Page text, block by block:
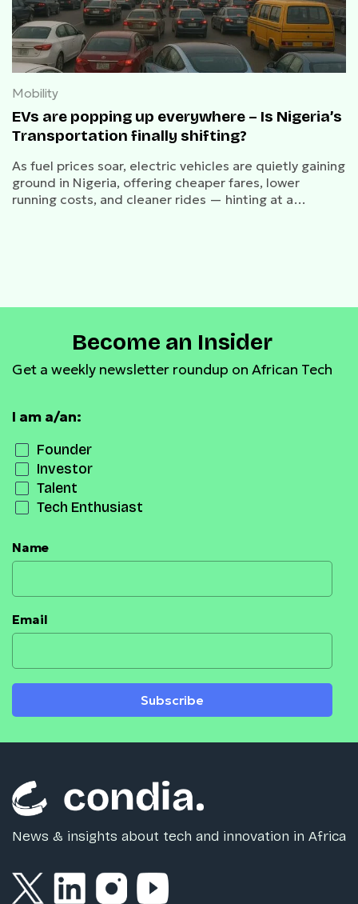
Mobility
EVs are popping up everywhere – Is Nigeria’s
Transportation finally shifting?
As fuel prices soar, electric vehicles are quietly gaining
ground in Nigeria, offering cheaper fares, lower
running costs, and cleaner rides — hinting at a
Become an Insider
Get a weekly newsletter roundup on African Tech
I am a/an:
Founder
Investor
Talent
Tech Enthusiast
Name
Email
Subscribe
News & insights about tech and innovation in Africa